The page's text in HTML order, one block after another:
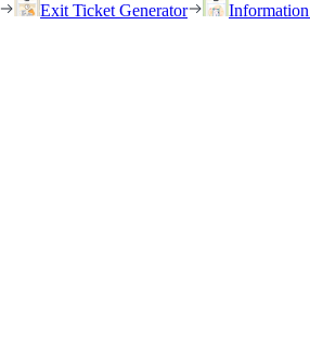
Exit Ticket Generator